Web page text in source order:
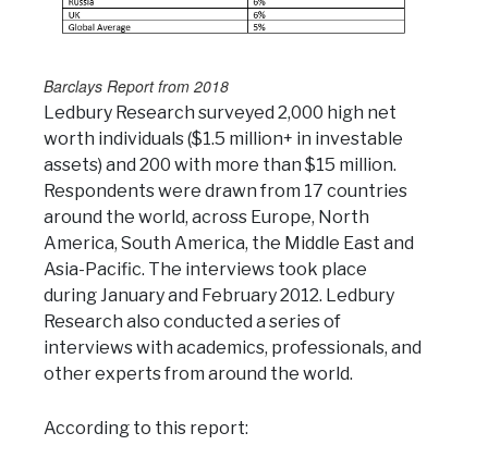
Barclays Report from 2018
Ledbury Research surveyed 2,000 high net
worth individuals ($1.5 million+ in investable
assets) and 200 with more than $15 million.
Respondents were drawn from 17 countries
around the world, across Europe, North
America, South America, the Middle East and
Asia-Pacific. The interviews took place
during January and February 2012. Ledbury
Research also conducted a series of
interviews with academics, professionals, and
other experts from around the world.
According to this report: